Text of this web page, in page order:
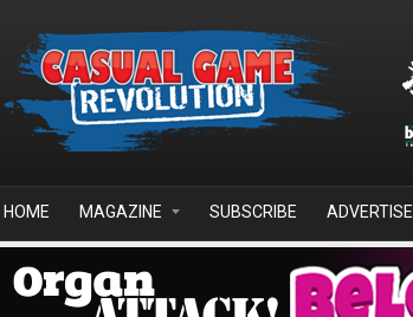
HOME MAGAZINE SUBSCRIBE ADVERTISE